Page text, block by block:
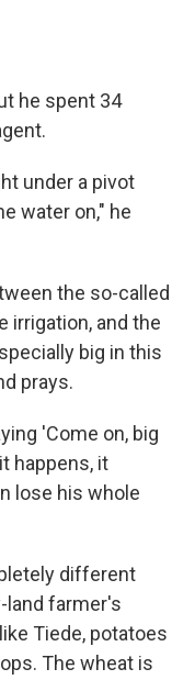
he spent 34
under a pivot
water on," he
the so-called
irrigation, and the
big in this
prays.
'Come on, big
happens, it
lose his whole
different
land farmer's
Tiede, potatoes
The wheat is